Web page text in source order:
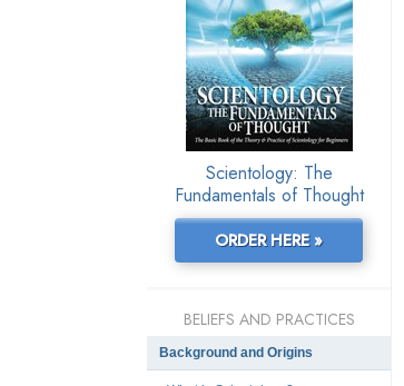
Scientology: The
Fundamentals of Thought
ORDER HERE »
BELIEFS AND PRACTICES
Background and Origins